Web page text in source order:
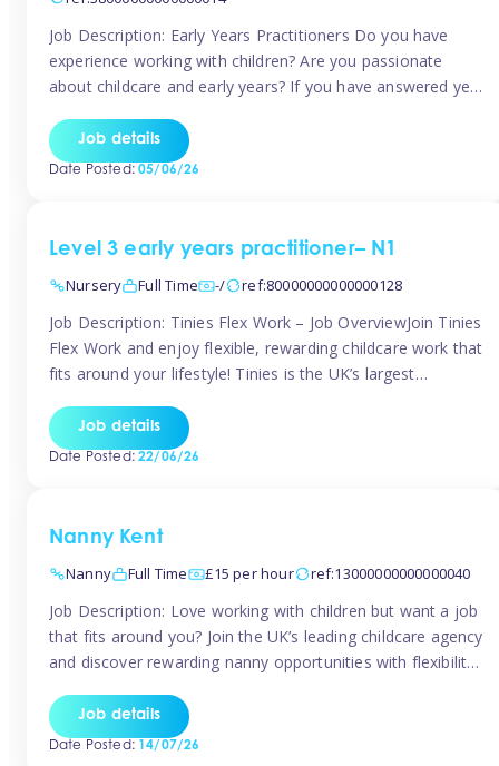
Job Description: Early Years Practitioners Do you have
experience working with children? Are you passionate
about childcare and early years? If you have answered yes,
for Nursery Assistants in Exeter You will be working a
variety of shifts around Exeter, many are flexible and you
Job details
Date Posted:05/06/26
Level 3 early years practitioner– N1
Nursery
Full Time -/ ref:80000000000000128
Job Description: Tinies Flex Work – Job OverviewJoin Tinies
Flex Work and enjoy flexible, rewarding childcare work that
fits around your lifestyle! Tinies is the UK’s largest
qualified early years professionals with nurseries and early
years settings across the country. With Tinies Flex Work,
Job details
Date Posted:22/06/26
Nanny Kent
Nanny
Full Time £15 per hour ref:13000000000000040
Job Description: Love working with children but want a job
that fits around you? Join the UK’s leading childcare agency
and discover rewarding nanny opportunities with flexibility,
pay: £14.57 – £15.69 (depending on experience)Flexible
scheduling: Choose when and where you workRecognition:
Job details
Date Posted:14/07/26